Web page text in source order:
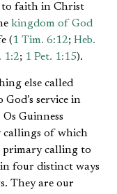
to faith in Christ
kingdom of God
(1 Tim. 6:12; Heb.
1:2; 1 Pet. 1:15).
else called
service in
Os Guinness
callings of which
primary calling to
four distinct ways
They are our